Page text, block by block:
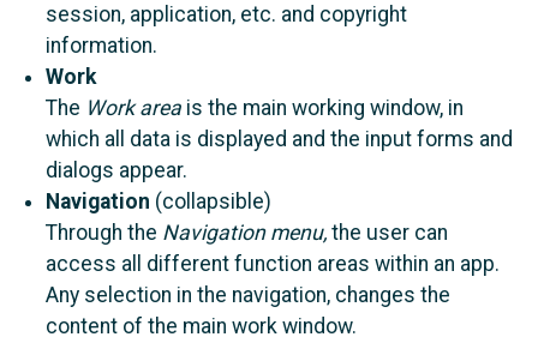
session, application, etc. and copyright
information.
Work
The Work areais the main working window, in
which all data is displayed and the input forms and
dialogs appear.
Navigation (collapsible)
Through the Navigation menu,the user can
access all different function areas within an app.
Any selection in the navigation, changes the
content of the main work window.